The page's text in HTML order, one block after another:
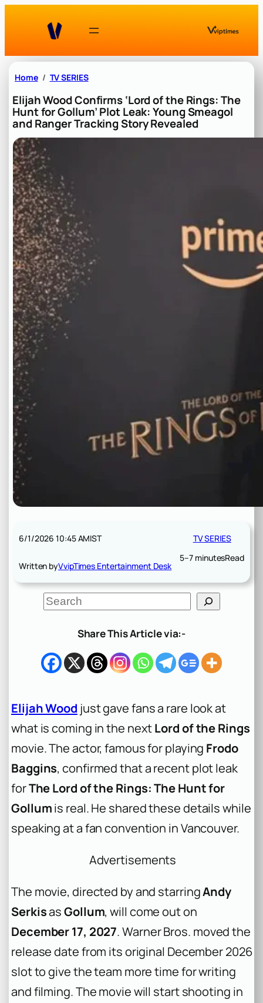
Home TV SERIES
Elijah Wood Confirms ‘Lord of the Rings: The
Hunt for Gollum’ Plot Leak: Young Smeagol
and Ranger Tracking Story Revealed
6/1/2026 10:45 AMIST
Written byVvipTimes Entertainment Desk
TV SERIES
5–7 minutesRead
S
e
h
Share This Article via:-
Elijah Wood just gave fans a rare look at
what is coming in the nextLord of the Rings
movie. The actor, famous for playing Frodo
Baggins, confirmed that a recent plot leak
forThe Lord of the Rings: The Hunt for
Gollumis real. He shared these details while
speaking at a fan convention in Vancouver.
Advertisements
The movie, directed by and starringAndy
SerkisasGollum, will come out on
December 17, 2027. Warner Bros. moved the
release date from its original December 2026
slot to give the team more time for writing
and filming. The movie will start shooting in